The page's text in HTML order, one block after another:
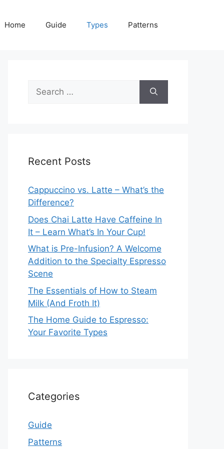
Home Guide Types Patterns
Search
for:
Recent Posts
Cappuccino vs. Latte – What’s the
Difference?
Does Chai Latte Have Caffeine In
It – Learn What’s In Your Cup!
What is Pre-Infusion? A Welcome
Addition to the Specialty Espresso
Scene
The Essentials of How to Steam
Milk (And Froth It)
The Home Guide to Espresso:
Your Favorite Types
Categories
Guide
Patterns